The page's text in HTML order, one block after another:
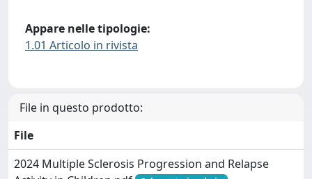
Appare nelle tipologie:
1.01 Articolo in rivista
File in questo prodotto:
File
2024 Multiple Sclerosis Progression and Relapse